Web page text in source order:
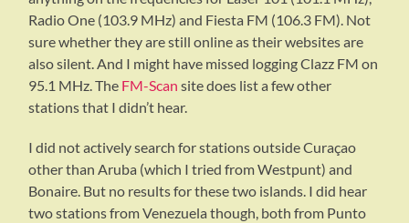
Radio One (103.9 MHz) and Fiesta FM (106.3 FM). Not
sure whether they are still online as their websites are
also silent. And I might have missed logging Clazz FM on
95.1 MHz. The FM-Scan site does list a few other
stations that I didn’t hear.
I did not actively search for stations outside Curaçao
other than Aruba (which I tried from Westpunt) and
Bonaire. But no results for these two islands. I did hear
two stations from Venezuela though, both from Punto